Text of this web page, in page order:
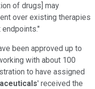
of drugs] may
over existing therapies
been approved up to
with about 100
to have assigned
' received the